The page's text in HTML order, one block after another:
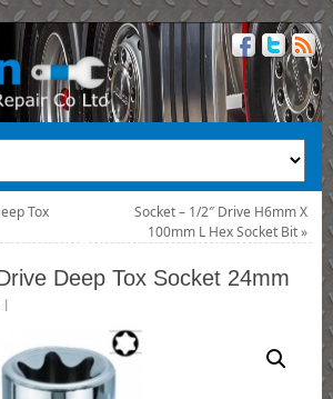
Tox
Socket – 1/2″ Drive H6mm X
100mm L Hex Socket Bit»
Deep Tox Socket 24mm
|